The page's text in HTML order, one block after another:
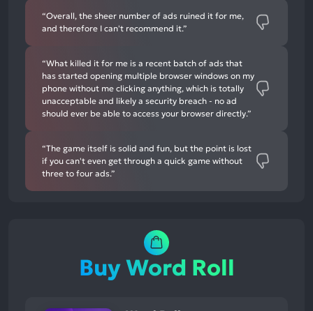
“Overall, the sheer number of ads ruined it for me,
and therefore I can't recommend it.”
“What killed it for me is a recent batch of ads that
has started opening multiple browser windows on my
phone without me clicking anything, which is totally
unacceptable and likely a security breach - no ad
should ever be able to access your browser directly.”
“The game itself is solid and fun, but the point is lost
if you can't even get through a quick game without
three to four ads.”
Buy Word Roll